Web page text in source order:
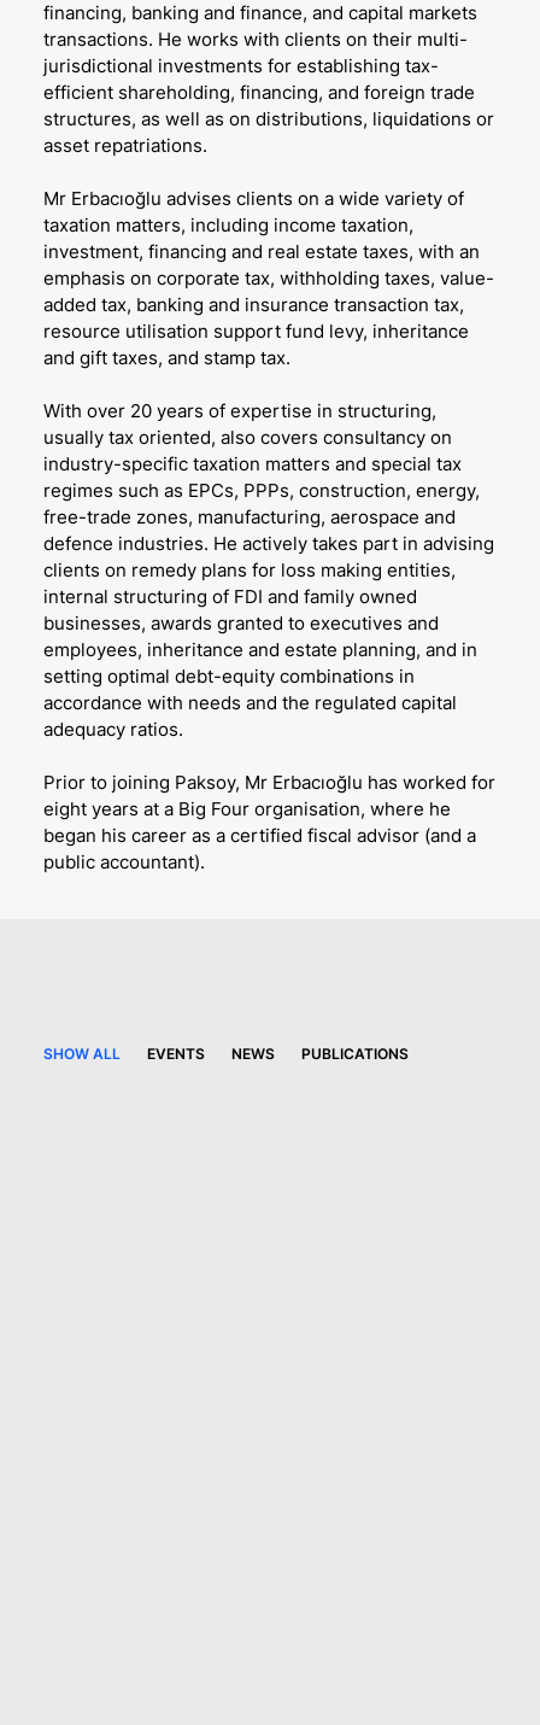
financing, banking and finance, and capital markets
transactions. He works with clients on their multi-
jurisdictional investments for establishing tax-
efficient shareholding, financing, and foreign trade
structures, as well as on distributions, liquidations or
asset repatriations.
Mr Erbacıoğlu advises clients on a wide variety of
taxation matters, including income taxation,
investment, financing and real estate taxes, with an
emphasis on corporate tax, withholding taxes, value-
added tax, banking and insurance transaction tax,
resource utilisation support fund levy, inheritance
and gift taxes, and stamp tax.
With over 20 years of expertise in structuring,
usually tax oriented, also covers consultancy on
industry-specific taxation matters and special tax
regimes such as EPCs, PPPs, construction, energy,
free-trade zones, manufacturing, aerospace and
defence industries. He actively takes part in advising
clients on remedy plans for loss making entities,
internal structuring of FDI and family owned
businesses, awards granted to executives and
employees, inheritance and estate planning, and in
setting optimal debt-equity combinations in
accordance with needs and the regulated capital
adequacy ratios.
Prior to joining Paksoy, Mr Erbacıoğlu has worked for
eight years at a Big Four organisation, where he
began his career as a certified fiscal advisor (and a
public accountant).
SHOW ALL EVENTS NEWS PUBLICATIONS